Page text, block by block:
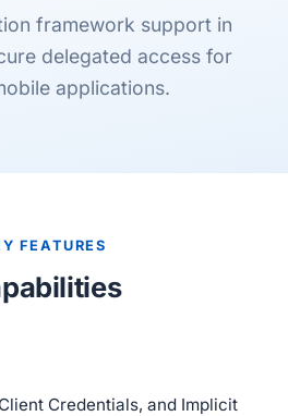
framework support in
delegated access for
applications.
FEATURES
Credentials, and Implicit